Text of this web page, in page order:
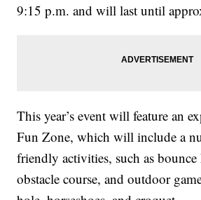
9:15 p.m. and will last until
This year’s event will feature an
Fun Zone, which will include a
friendly activities, such as bounce
obstacle course, and outdoor